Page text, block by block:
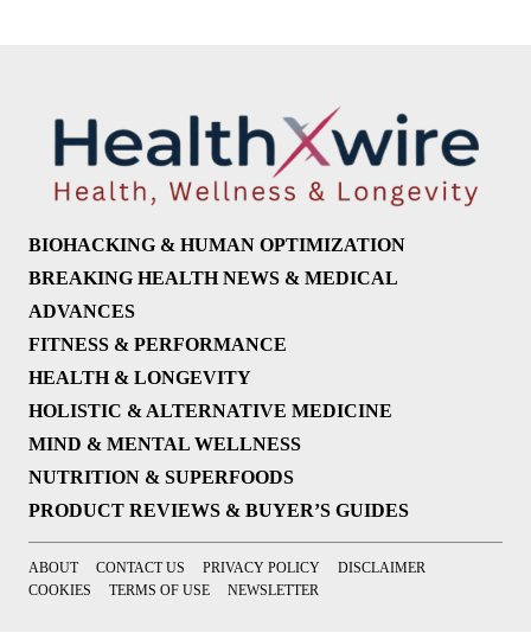
BIOHACKING & HUMAN OPTIMIZATION
BREAKING HEALTH NEWS & MEDICAL
ADVANCES
FITNESS & PERFORMANCE
HEALTH & LONGEVITY
HOLISTIC & ALTERNATIVE MEDICINE
MIND & MENTAL WELLNESS
NUTRITION & SUPERFOODS
PRODUCT REVIEWS & BUYER’S GUIDES
ABOUT CONTACT US PRIVACY POLICY
DISCLAIMER
COOKIES
TERMS OF USE NEWSLETTER